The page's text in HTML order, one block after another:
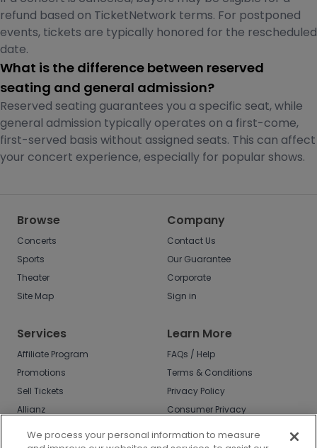
refund based on TicketNetwork terms. For postponed
events, tickets are typically honored for the rescheduled
date.
What is the difference between reserved
seating and general admission?
Reserved seating guarantees you a specific seat, while
general admission typically operates on a first-come,
first-served basis without assigned seats. This can affect
your concert experience, especially for popular shows.
Browse
Concerts
Sports
Theater
Site Map
Company
Contact Us
Our Guarantee
Corporate
Sign in
Services
Affiliate Program
Promotions
Sell Tickets
Allianz
Learn More
FAQs / Help
Terms & Conditions
Privacy Policy
Consumer Privacy
Do Not Sell or Share
We process your personal information to measure